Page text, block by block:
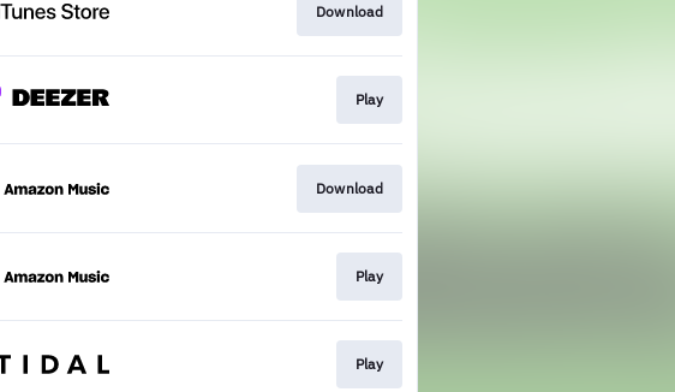
Download
Play
Download
Play
Play